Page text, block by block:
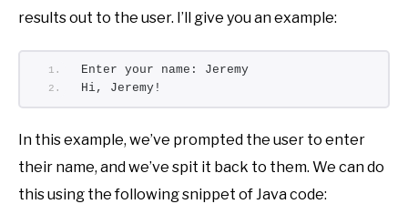
results out to the user. I’ll give you an example:
Enter your name: Jeremy
Hi, Jeremy!
In this example, we’ve prompted the user to enter
their name, and we’ve spit it back to them. We can do
this using the following snippet of Java code: